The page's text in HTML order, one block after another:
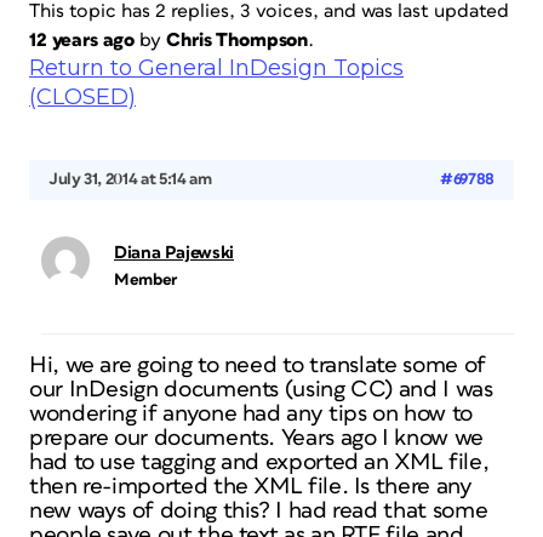
This topic has 2 replies, 3 voices, and was last updated
12 years ago byChris Thompson.
Return to General InDesign Topics
(CLOSED)
July 31, 2014 at 5:14 am #69788
Diana Pajewski
Member
Hi, we are going to need to translate some of
our InDesign documents (using CC) and I was
wondering if anyone had any tips on how to
prepare our documents. Years ago I know we
had to use tagging and exported an XML file,
then re-imported the XML file. Is there any
new ways of doing this? I had read that some